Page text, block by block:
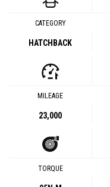
CATEGORY
HATCHBACK
MILEAGE
23,000
TORQUE